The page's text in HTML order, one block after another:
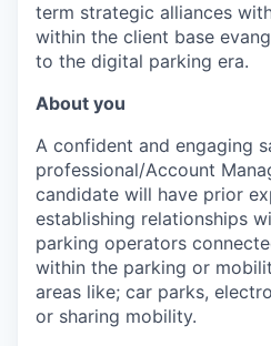
term strategic alliances
within the client base
to the digital parking era.
About you
A confident and engaging
professional/Account
candidate will have prior
establishing relationships
parking operators
within the parking or
areas like; car parks,
or sharing mobility.